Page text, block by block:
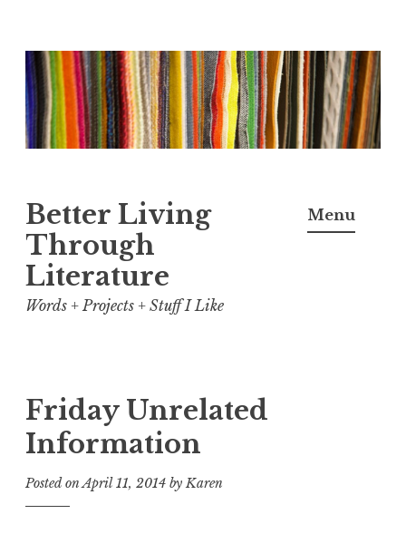
Skip
to
content
Better Living
Through
Literature
Words + Projects + Stuff I Like
Menu
Friday Unrelated
Information
Posted onApril 11, 2014 byKaren